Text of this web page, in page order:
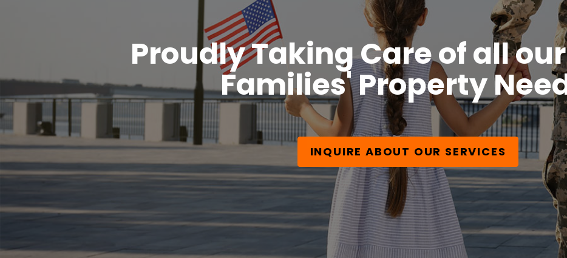
Proudly Taking Care of all
Families' Property
INQUIRE ABOUT OUR SERVICES